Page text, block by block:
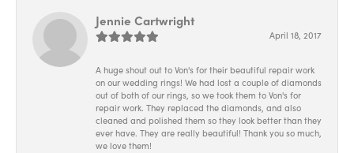
Jennie Cartwright
April 18, 2017
A huge shout out to Von's for their beautiful repair work
on our wedding rings! We had lost a couple of diamonds
out of both of our rings, so we took them to Von's for
repair work. They replaced the diamonds, and also
cleaned and polished them so they look better than they
ever have. They are really beautiful! Thank you so much,
we love them!